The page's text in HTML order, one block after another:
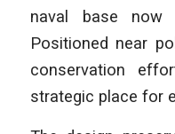
naval base now
Positioned near
conservation
strategic place for